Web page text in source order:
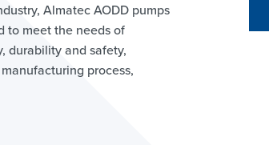
Almatec AODD pumps
to meet the needs of
durability and safety,
process,